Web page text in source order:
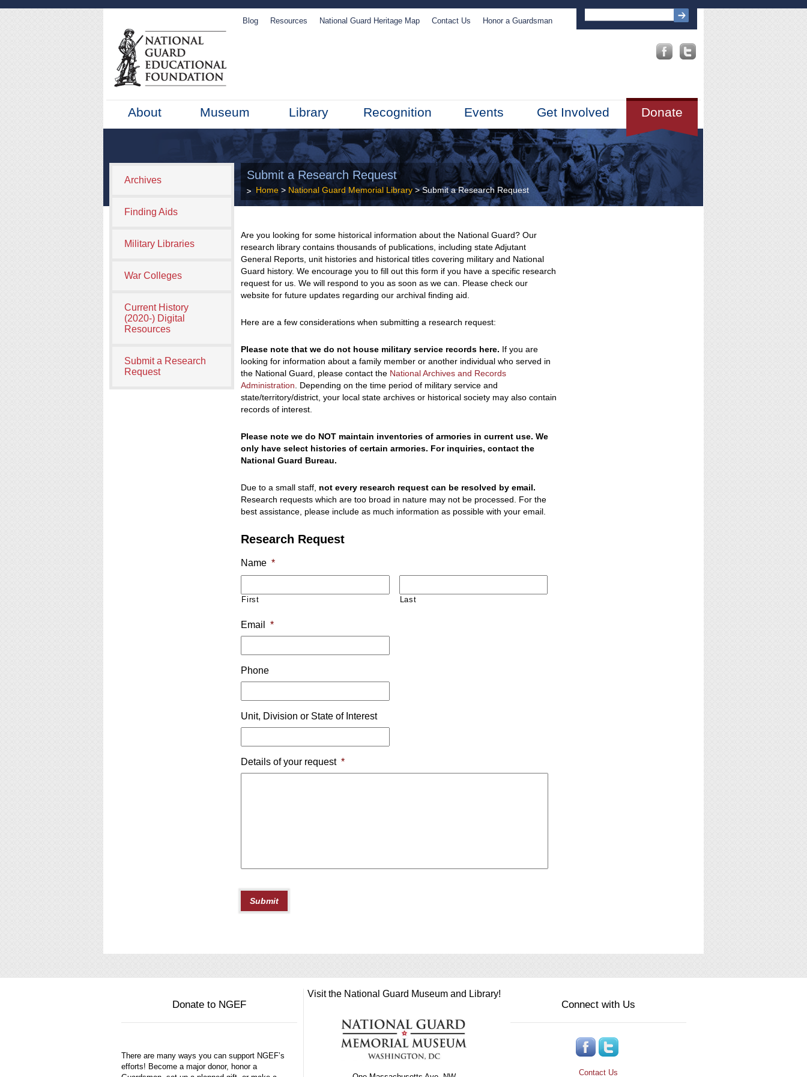
Blog Resources National Guard Heritage Map Contact Us Honor a Guardsman
About Museum Library Recognition Events Donate
Get Involved
Archives
Finding Aids
Military Libraries
War Colleges
Current History
(2020-) Digital
Resources
Submit a Research
Request
Submit a Research Request
Home > National Guard Memorial Library> Submit a Research Request
Are you looking for some historical information about the National Guard? Our
research library contains thousands of publications, including state Adjutant
General Reports, unit histories and historical titles covering military and National
Guard history. We encourage you to fill out this form if you have a specific research
request for us. We will respond to you as soon as we can. Please check our
website for future updates regarding our archival finding aid.
Here are a few considerations when submitting a research request:
Please note that we do not house military service records here. If you are
looking for information about a family member or another individual who served in
the National Guard, please contact the National Archives and Records
Administration . Depending on the time period of military service and
state/territory/district, your local state archives or historical society may also contain
records of interest.
Please note we do NOT maintain inventories of armories in current use. We
only have select histories of certain armories. For inquiries, contact the
National Guard Bureau.
Due to a small staff, not every research request can be resolved by email.
Research requests which are too broad in nature may not be processed. For the
best assistance, please include as much information as possible with your email.
Research Request
Name *
First Last
Email *
Phone
Unit, Division or State of Interest
Details of your request *
Donate to NGEF
There are many ways you can support NGEF’s
efforts! Become a major donor, honor a
Visit the National Guard Museum and Library!
Connect with Us
Contact Us